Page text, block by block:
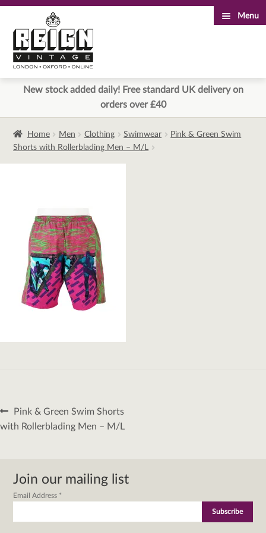
to
navigation
to
content
Menu
New stock added daily! Free standard UK delivery on
orders over £40
Home Men Clothing Swimwear
Pink & Green Swim
Shorts with Rollerblading Men – M/L
Post
navigation
Previous
post:
Pink & Green Swim Shorts
with Rollerblading Men – M/L
Join our mailing list
Email Address *